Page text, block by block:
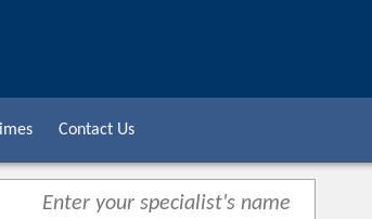
Contact Us